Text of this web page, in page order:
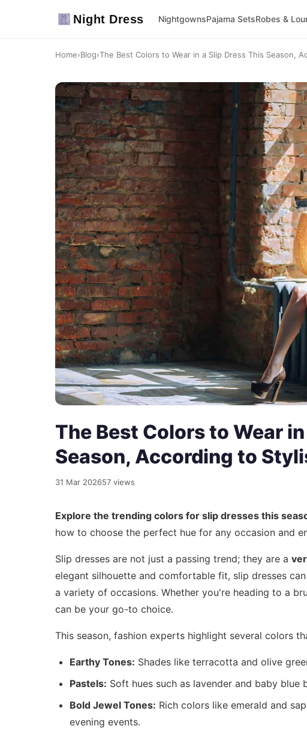
Night Dress NightgownsPajama SetsRobes &
Home›Blog›The Best Colors to Wear in a Slip Dress This Season,
The Best Colors to Wear
Season, According to
31 Mar 202657 views
Explore the trending colors for slip dresses this
how to choose the perfect hue for any occasion and
Slip dresses are not just a passing trend; they are a
elegant silhouette and comfortable fit, slip dresses
a variety of occasions. Whether you're heading to a
can be your go-to choice.
This season, fashion experts highlight several colors
Earthy Tones: Shades like terracotta and olive
Pastels: Soft hues such as lavender and baby
Bold Jewel Tones: Rich colors like emerald and
evening events.